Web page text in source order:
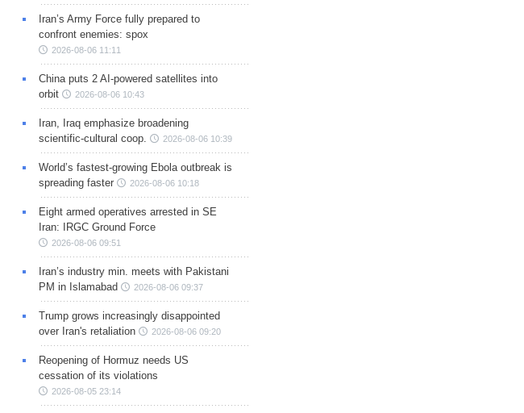
Iran’s Army Force fully prepared to
confront enemies: spox
2026-08-06 11:11
China puts 2 AI-powered satellites into
orbit
2026-08-06 10:43
Iran, Iraq emphasize broadening
scientific-cultural coop.
2026-08-06 10:39
World’s fastest-growing Ebola outbreak is
spreading faster
2026-08-06 10:18
Eight armed operatives arrested in SE
Iran: IRGC Ground Force
2026-08-06 09:51
Iran’s industry min. meets with Pakistani
PM in Islamabad
2026-08-06 09:37
Trump grows increasingly disappointed
over Iran's retaliation
2026-08-06 09:20
Reopening of Hormuz needs US
cessation of its violations
2026-08-05 23:14